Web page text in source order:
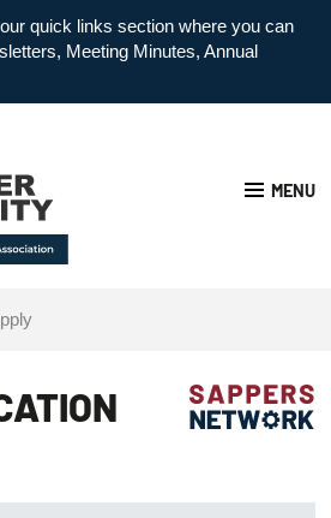
quick links section where you can
Meeting Minutes, Annual
MENU